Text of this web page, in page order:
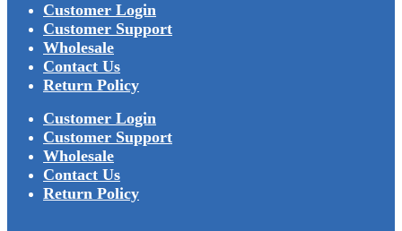
Customer Login
Customer Support
Wholesale
Contact Us
Return Policy
Customer Login
Customer Support
Wholesale
Contact Us
Return Policy